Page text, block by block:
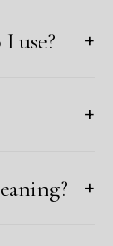
use? +
+
+